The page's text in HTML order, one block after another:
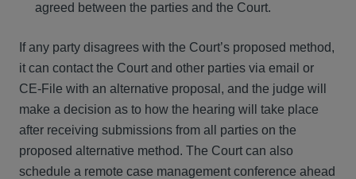
agreed between the parties and the Court.
If any party disagrees with the Court’s proposed method,
it can contact the Court and other parties via email or
CE-File with an alternative proposal, and the judge will
make a decision as to how the hearing will take place
after receiving submissions from all parties on the
proposed alternative method. The Court can also
schedule a remote case management conference ahead